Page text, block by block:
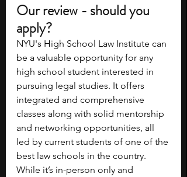
Our review - should you
apply?
NYU's High School Law Institute can
be a valuable opportunity for any
high school student interested in
pursuing legal studies. It offers
integrated and comprehensive
classes along with solid mentorship
and networking opportunities, all
led by current students of one of the
best law schools in the country.
While it’s in-person only and